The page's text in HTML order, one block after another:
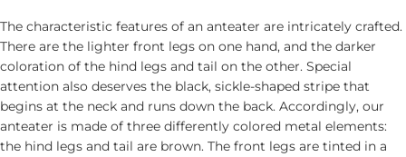
The characteristic features of an anteater are intricately crafted.
There are the lighter front legs on one hand, and the darker
coloration of the hind legs and tail on the other. Special
attention also deserves the black, sickle-shaped stripe that
begins at the neck and runs down the back. Accordingly, our
anteater is made of three differently colored metal elements:
the hind legs and tail are brown. The front legs are tinted in a